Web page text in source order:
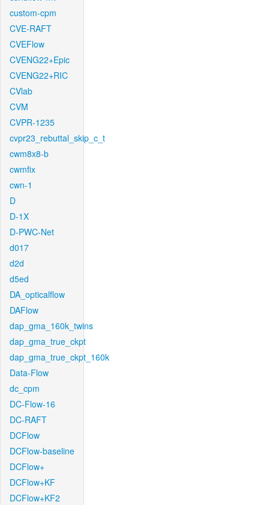
custom-cpm
CVE-RAFT
CVEFlow
CVENG22+Epic
CVENG22+RIC
CVlab
CVM
CVPR-1235
cvpr23_rebuttal_skip_c_t
cwm8x8-b
cwmfix
cwn-1
D
D-1X
D-PWC-Net
d017
d2d
d5ed
DA_opticalflow
DAFlow
dap_gma_160k_twins
dap_gma_true_ckpt
dap_gma_true_ckpt_160k
Data-Flow
dc_cpm
DC-Flow-16
DC-RAFT
DCFlow
DCFlow-baseline
DCFlow+
DCFlow+KF
DCFlow+KF2